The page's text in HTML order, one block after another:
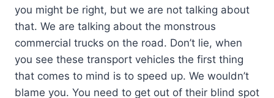
you might be right, but we are not talking about
that. We are talking about the monstrous
commercial trucks on the road. Don’t lie, when
you see these transport vehicles the first thing
that comes to mind is to speed up. We wouldn’t
blame you. You need to get out of their blind spot